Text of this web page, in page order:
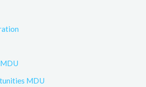
MDU